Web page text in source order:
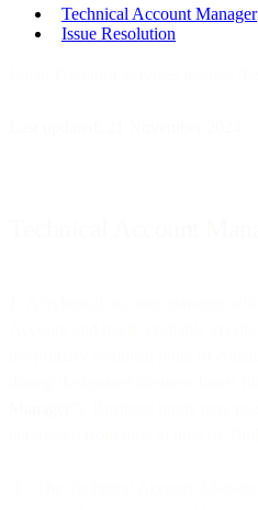
Technical Account Manager
Issue Resolution